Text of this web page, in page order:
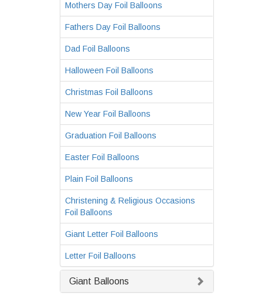
Mothers Day Foil Balloons
Fathers Day Foil Balloons
Dad Foil Balloons
Halloween Foil Balloons
Christmas Foil Balloons
New Year Foil Balloons
Graduation Foil Balloons
Easter Foil Balloons
Plain Foil Balloons
Christening & Religious Occasions
Foil Balloons
Giant Letter Foil Balloons
Letter Foil Balloons
Giant Balloons